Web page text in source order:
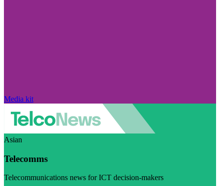
Media kit
Asian
Telecomms
Telecommunications news for ICT decision-makers